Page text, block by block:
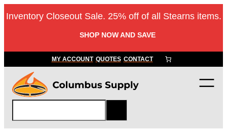
to
Inventory Closeout Sale. 25% off of all Stearns items.
SHOP NOW AND SAVE
MY ACCOUNT QUOTES CONTACT
a